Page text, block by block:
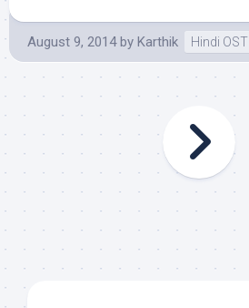
August 9, 2014 by Karthik Hindi OST